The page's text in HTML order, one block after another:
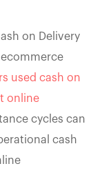
on Delivery
used cash on
online
cycles can
cash